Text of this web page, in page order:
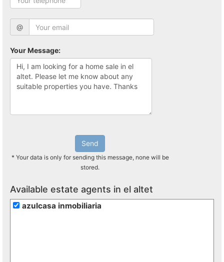
@
Your Message:
Send
* Your data is only for sending this message, none will be
stored.
Available estate agents in el altet
azulcasa inmobiliaria